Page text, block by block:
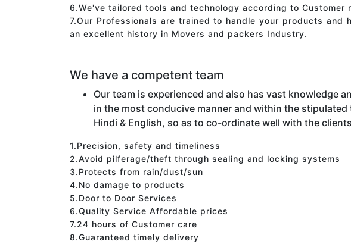
6.We've tailored tools and technology according to Customer
7.Our Professionals are trained to handle your products
an excellent history in Movers and packers Industry.
We have a competent team
Our team is experienced and also has vast knowledge
in the most conducive manner and within the
Hindi & English, so as to co-ordinate well with the
1.Precision, safety and timeliness
2.Avoid pilferage/theft through sealing and locking systems
3.Protects from rain/dust/sun
4.No damage to products
5.Door to Door Services
6.Quality Service Affordable prices
7.24 hours of Customer care
8.Guaranteed timely delivery